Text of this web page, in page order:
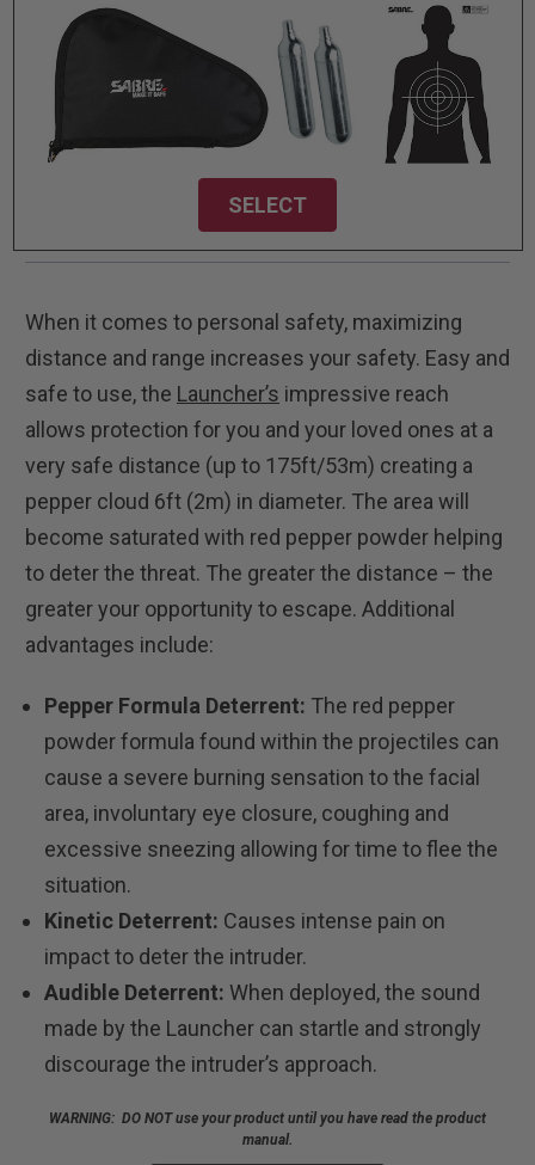
SELECT
When it comes to personal safety, maximizing
distance and range increases your safety. Easy and
safe to use, the Launcher’s impressive reach
allows protection for you and your loved ones at a
very safe distance (up to 175ft/53m) creating a
pepper cloud 6ft (2m) in diameter. The area will
become saturated with red pepper powder helping
to deter the threat. The greater the distance – the
greater your opportunity to escape. Additional
advantages include:
Pepper Formula Deterrent: The red pepper
powder formula found within the projectiles can
cause a severe burning sensation to the facial
area, involuntary eye closure, coughing and
excessive sneezing allowing for time to flee the
situation.
Kinetic Deterrent: Causes intense pain on
impact to deter the intruder.
Audible Deterrent: When deployed, the sound
made by the Launcher can startle and strongly
discourage the intruder’s approach.
WARNING: DO NOT use your product until you have read the product
manual.